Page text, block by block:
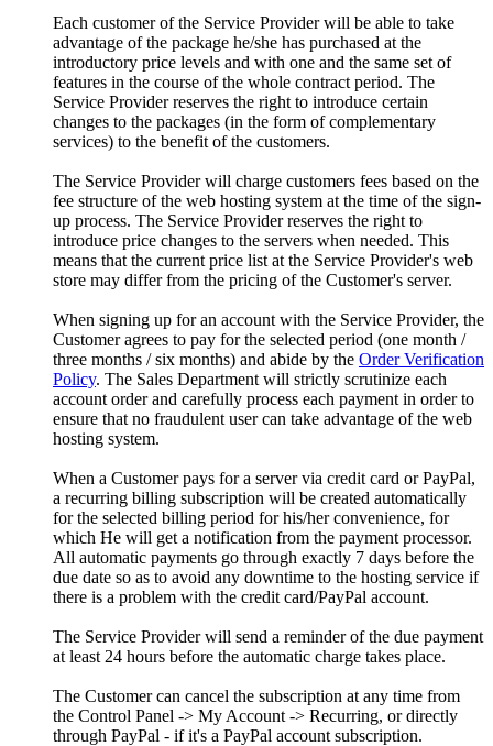
Each customer of the Service Provider will be able to take
advantage of the package he/she has purchased at the
introductory price levels and with one and the same set of
features in the course of the whole contract period. The
Service Provider reserves the right to introduce certain
changes to the packages (in the form of complementary
services) to the benefit of the customers.
The Service Provider will charge customers fees based on the
fee structure of the web hosting system at the time of the sign-
up process. The Service Provider reserves the right to
introduce price changes to the servers when needed. This
means that the current price list at the Service Provider's web
store may differ from the pricing of the Customer's server.
When signing up for an account with the Service Provider, the
Customer agrees to pay for the selected period (one month /
three months / six months) and abide by the Order Verification
Policy. The Sales Department will strictly scrutinize each
account order and carefully process each payment in order to
ensure that no fraudulent user can take advantage of the web
hosting system.
When a Customer pays for a server via credit card or PayPal,
a recurring billing subscription will be created automatically
for the selected billing period for his/her convenience, for
which He will get a notification from the payment processor.
All automatic payments go through exactly 7 days before the
due date so as to avoid any downtime to the hosting service if
there is a problem with the credit card/PayPal account.
The Service Provider will send a reminder of the due payment
at least 24 hours before the automatic charge takes place.
The Customer can cancel the subscription at any time from
the Control Panel -> My Account -> Recurring, or directly
through PayPal - if it's a PayPal account subscription.